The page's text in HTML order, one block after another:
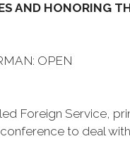
AND HONORING
OPEN
Foreign Service,
to deal